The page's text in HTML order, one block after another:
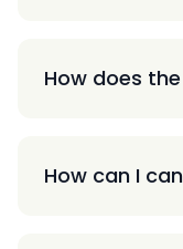
How does
How can I